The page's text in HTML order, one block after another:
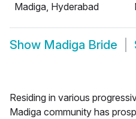
Madiga, Hyderabad
Show Madiga Bride
Residing in various
Madiga community has